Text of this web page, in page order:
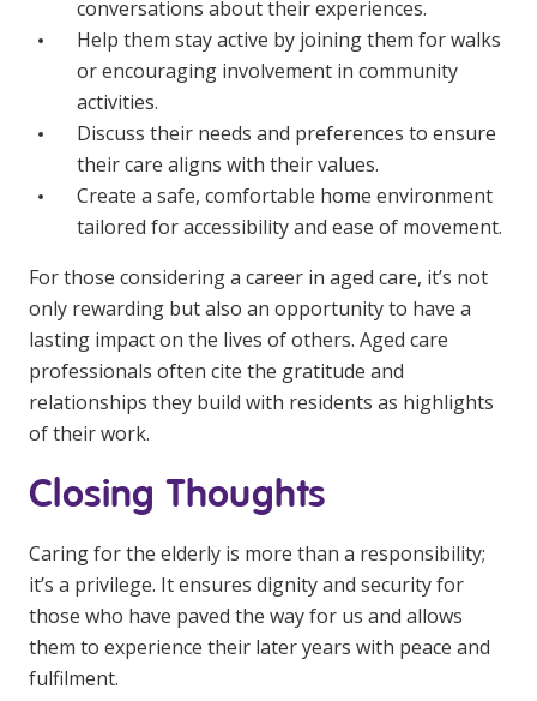
conversations about their experiences.
Help them stay active by joining them for walks
or encouraging involvement in community
activities.
Discuss their needs and preferences to ensure
their care aligns with their values.
Create a safe, comfortable home environment
tailored for accessibility and ease of movement.
For those considering a career in aged care, it’s not
only rewarding but also an opportunity to have a
lasting impact on the lives of others. Aged care
professionals often cite the gratitude and
relationships they build with residents as highlights
of their work.
Closing Thoughts
Caring for the elderly is more than a responsibility;
it’s a privilege. It ensures dignity and security for
those who have paved the way for us and allows
them to experience their later years with peace and
fulfilment.